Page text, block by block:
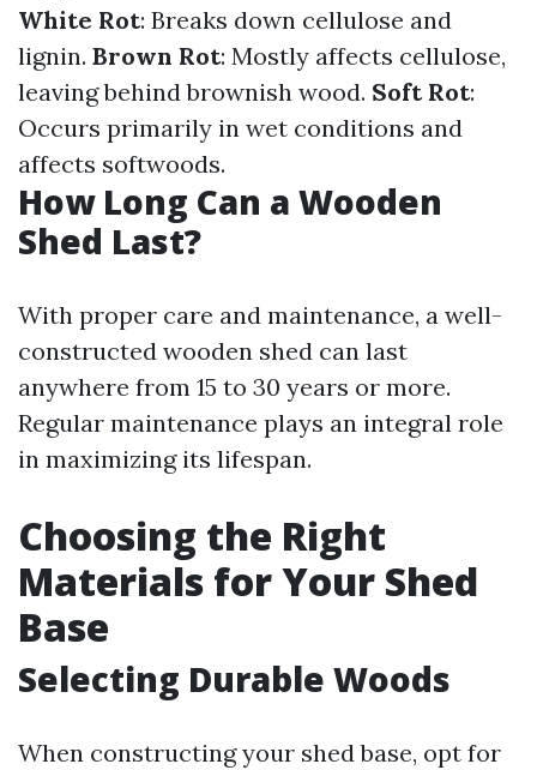
White Rot: Breaks down cellulose and
lignin. Brown Rot: Mostly affects cellulose,
leaving behind brownish wood. Soft Rot:
Occurs primarily in wet conditions and
affects softwoods.
How Long Can a Wooden
Shed Last?
With proper care and maintenance, a well-
constructed wooden shed can last
anywhere from 15 to 30 years or more.
Regular maintenance plays an integral role
in maximizing its lifespan.
Choosing the Right
Materials for Your Shed
Base
Selecting Durable Woods
When constructing your shed base, opt for